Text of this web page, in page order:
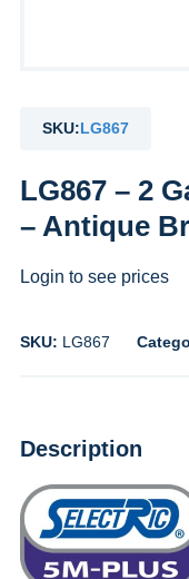
SKU:LG867
LG867 – 2
– Antique
Login to see prices
SKU: LG867
Description